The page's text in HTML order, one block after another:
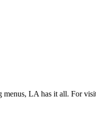
LA has it all. For